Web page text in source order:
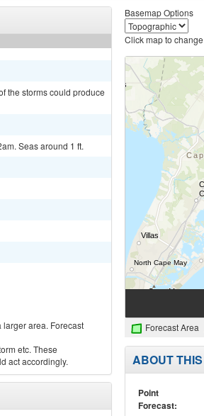
the storms could produce
Seas around 1 ft.
larger area. Forecast
etc. These
act accordingly.
Basemap Options
Click map to
Forecast Area
ABOUT
Point
Forecast: